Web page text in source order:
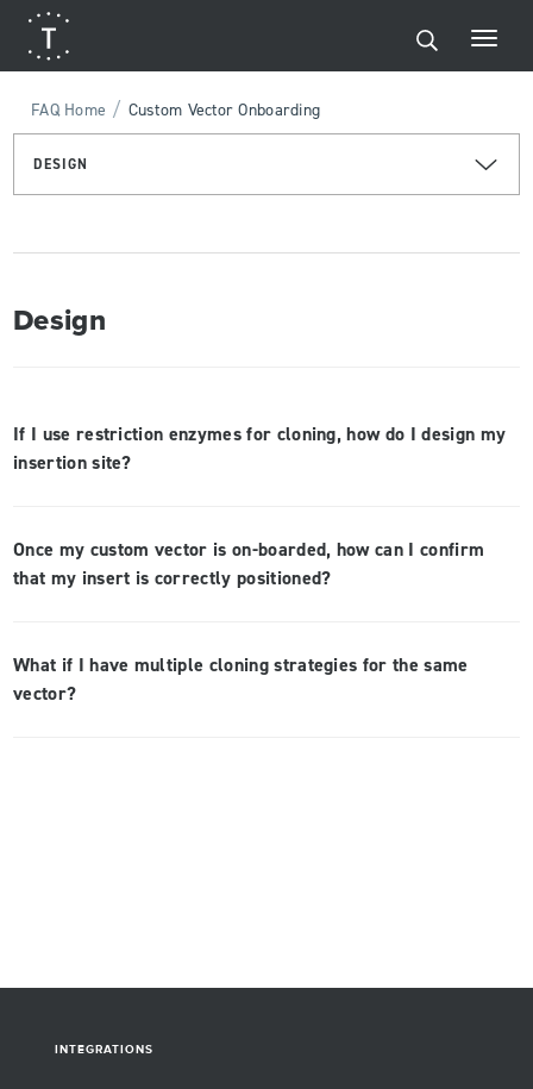
FAQ Home / Custom Vector Onboarding
DESIGN
Design
If I use restriction enzymes for cloning, how do I design my
insertion site?
Once my custom vector is on-boarded, how can I confirm
that my insert is correctly positioned?
What if I have multiple cloning strategies for the same
vector?
INTEGRATIONS